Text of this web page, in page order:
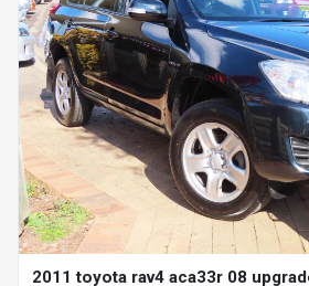
2011 toyota rav4 aca33r 08